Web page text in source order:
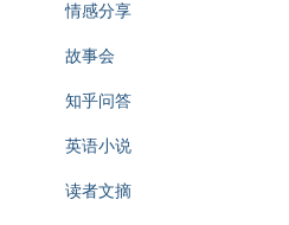
情感分享
故事会
知乎问答
英语小说
读者文摘